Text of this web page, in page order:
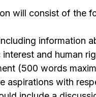
will consist of the
information
and human
(500 words
aspirations with